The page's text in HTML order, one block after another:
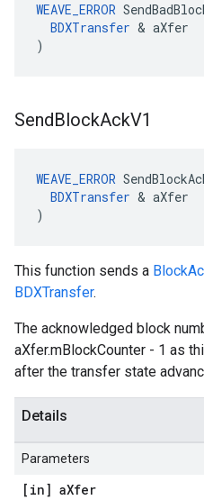
WEAVE_ERROR
BDXTransfer & aXfer
)
SendBlockAckV1
WEAVE_ERROR
BDXTransfer & aXfer
)
This function sends a
BDXTransfer.
The acknowledged block
aXfer.mBlockCounter - 1 as
after the transfer state
Details
Parameters
[in] aXfer